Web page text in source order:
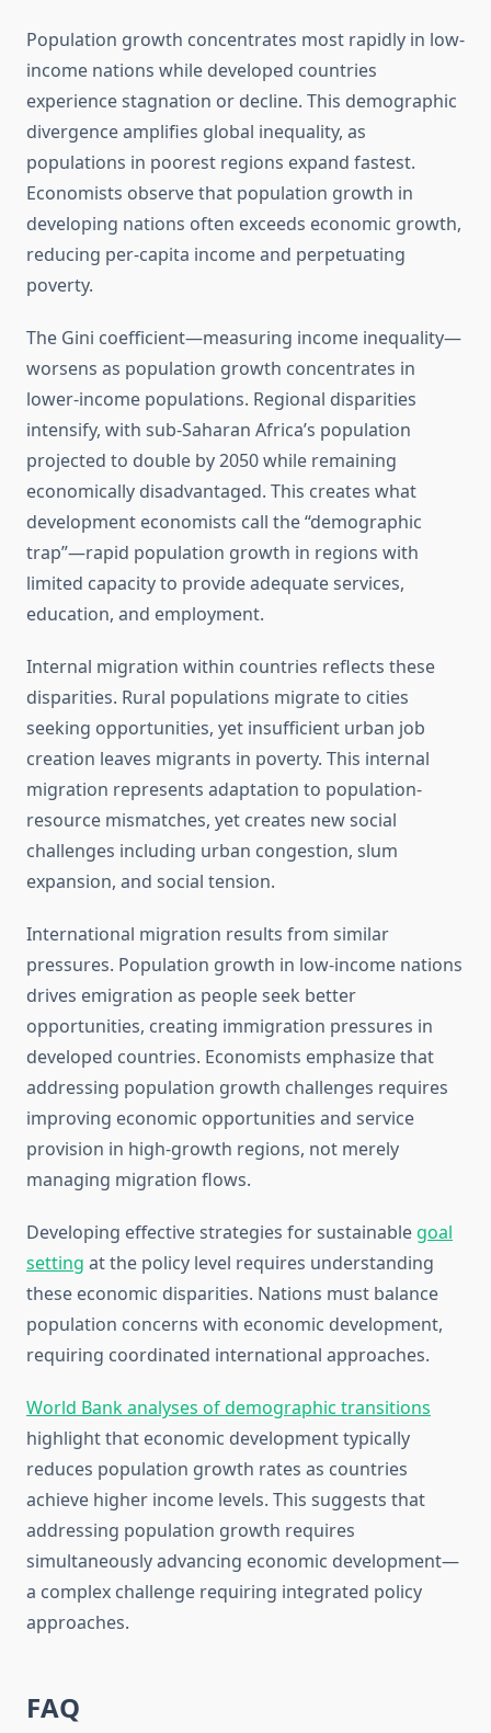
Population growth concentrates most rapidly in low-
income nations while developed countries
experience stagnation or decline. This demographic
divergence amplifies global inequality, as
populations in poorest regions expand fastest.
Economists observe that population growth in
developing nations often exceeds economic growth,
reducing per-capita income and perpetuating
poverty.
The Gini coefficient—measuring income inequality—
worsens as population growth concentrates in
lower-income populations. Regional disparities
intensify, with sub-Saharan Africa’s population
projected to double by 2050 while remaining
economically disadvantaged. This creates what
development economists call the “demographic
trap”—rapid population growth in regions with
limited capacity to provide adequate services,
education, and employment.
Internal migration within countries reflects these
disparities. Rural populations migrate to cities
seeking opportunities, yet insufficient urban job
creation leaves migrants in poverty. This internal
migration represents adaptation to population-
resource mismatches, yet creates new social
challenges including urban congestion, slum
expansion, and social tension.
International migration results from similar
pressures. Population growth in low-income nations
drives emigration as people seek better
opportunities, creating immigration pressures in
developed countries. Economists emphasize that
addressing population growth challenges requires
improving economic opportunities and service
provision in high-growth regions, not merely
managing migration flows.
Developing effective strategies for sustainable goal
setting at the policy level requires understanding
these economic disparities. Nations must balance
population concerns with economic development,
requiring coordinated international approaches.
World Bank analyses of demographic transitions
highlight that economic development typically
reduces population growth rates as countries
achieve higher income levels. This suggests that
addressing population growth requires
simultaneously advancing economic development—
a complex challenge requiring integrated policy
approaches.
FAQ